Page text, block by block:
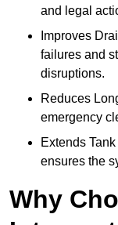
and legal
Improves
failures and
disruptions.
Reduces
emergency
Extends
ensures the
Why